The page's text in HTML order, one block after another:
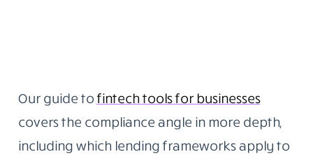
Our guide tofintech tools for businesses
covers the compliance angle in more depth,
including which lending frameworks apply to